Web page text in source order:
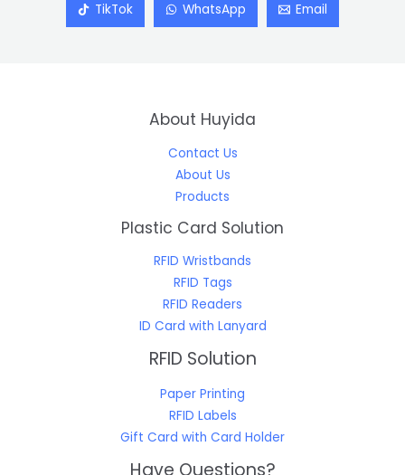
TikTok WhatsApp Email
About Huyida
Contact Us
About Us
Products
Plastic Card Solution
RFID Wristbands
RFID Tags
RFID Readers
ID Card with Lanyard
RFID Solution
Paper Printing
RFID Labels
Gift Card with Card Holder
Have Questions?